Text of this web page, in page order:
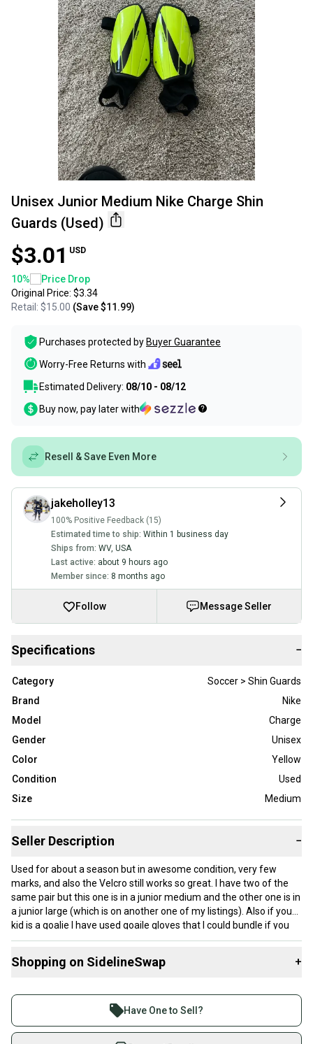
Unisex Junior Medium Nike Charge Shin
Guards (Used)
$3.01 USD
10%
Price Drop
Original Price: $3.34
Retail: $15.00 (Save$11.99)
Purchases protected by Buyer Guarantee
Worry-Free Returns with
Estimated Delivery: 08/10 - 08/12
Buy now, pay later with
Resell & Save Even More
jakeholley13
100% Positive Feedback (15)
Estimated time to ship: Within 1 business day
Ships from: WV, USA
Last active: about 9 hours ago
Member since: 8 months ago
Follow Message Seller
Specifications −
Category
Soccer > Shin Guards
Brand
Nike
Model
Charge
Gender
Unisex
Color
Yellow
Condition
Used
Size
Medium
Seller Description −
Used for about a season but in awesome condition, very few
marks, and also the Velcro still works so great. I have two of the
same pair but this one is in a junior medium and the other one is in
a junior large (which is on another one of my listings). Also if your
kid is a goalie I have used goaile gloves that I could bundle if you
want me too. Message me for offers, details, or questions
Shopping on SidelineSwap +
Join more than 1 million athletes buying and selling
on SidelineSwap. Save up to 70% on quality new and
Have One to Sell?